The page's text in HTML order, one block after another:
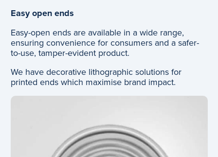
Easy open ends
Easy-open ends are available in a wide range,
ensuring convenience for consumers and a safer-
to-use, tamper-evident product.
We have decorative lithographic solutions for
printed ends which maximise brand impact.